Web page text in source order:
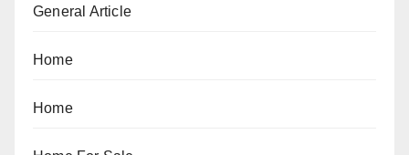
General Article
Home
Home